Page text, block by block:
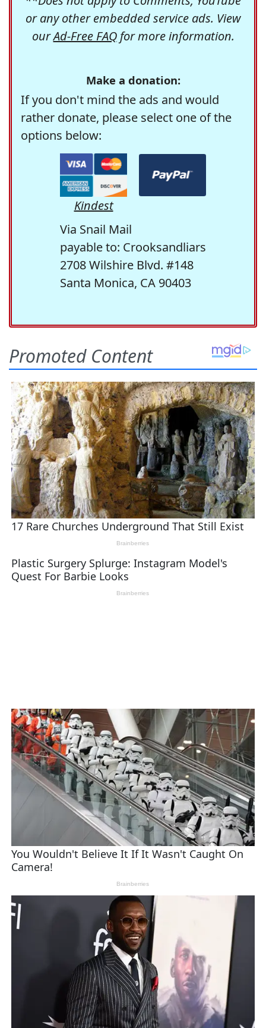
or any other embedded service ads. View
ourAd-Free FAQfor more information.
Make a donation:
If you don't mind the ads and would
rather donate, please select one of the
options below:
Kindest
Via Snail Mail
payable to: Crooksandliars
2708 Wilshire Blvd. #148
Santa Monica, CA 90403